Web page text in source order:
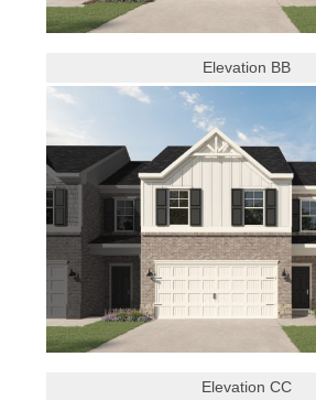
Elevation BB
Elevation CC